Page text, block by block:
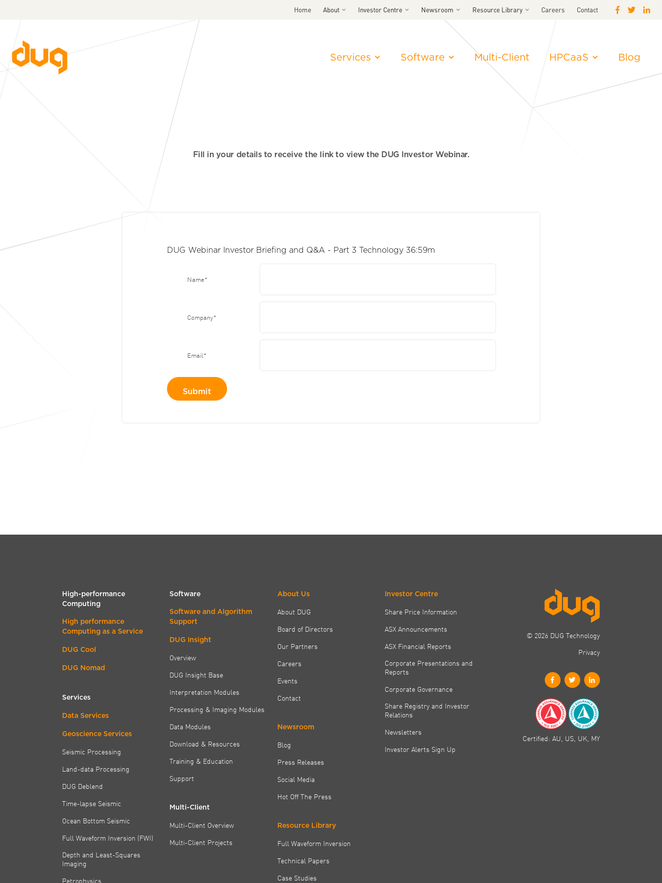
Home About Investor Centre Newsroom Resource Library Careers Contact
Services Software Multi-Client HPCaaS Blog
Fill in your details to receive the link to view the DUG Investor Webinar.
DUG Webinar Investor Briefing and Q&A - Part 3 Technology 36:59m
Name*
Company*
Email*
Submit
High-performance
Computing
High performance
Computing as a Service
DUG Cool
DUG Nomad
Services
Data Services
Geoscience Services
Seismic Processing
Land-data Processing
DUG Deblend
Time-lapse Seismic
Ocean Bottom Seismic
Full Waveform Inversion (FWI)
Depth and Least-Squares
Imaging
Petrophysics
Software
Software and Algorithm
Support
DUG Insight
Overview
DUG Insight Base
Interpretation Modules
Processing & Imaging Modules
Data Modules
Download & Resources
Training & Education
Support
Multi-Client
Multi-Client Overview
Multi-Client Projects
About Us
About DUG
Board of Directors
Our Partners
Careers
Events
Contact
Newsroom
Blog
Press Releases
Social Media
Hot Off The Press
Resource Library
Full Waveform Inversion
Technical Papers
Case Studies
Investor Centre
Share Price Information
ASX Announcements
ASX Financial Reports
Corporate Presentations and
Reports
Corporate Governance
Share Registry and Investor
Relations
Newsletters
Investor Alerts Sign Up
© 2026 DUG Technology
Privacy
Certified: AU, US, UK, MY